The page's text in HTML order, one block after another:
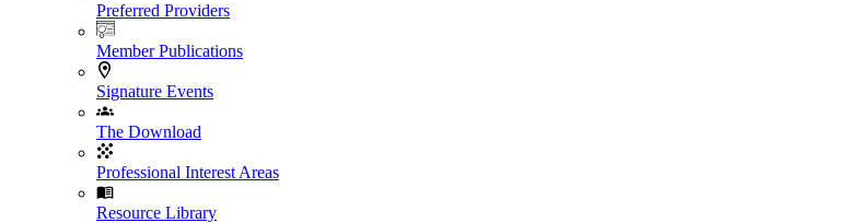
Preferred Providers
Member Publications
Signature Events
The Download
Professional Interest Areas
Resource Library